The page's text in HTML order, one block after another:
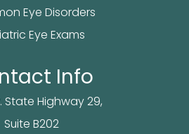
Eye Disorders
Eye Exams
Info
State Highway 29,
Suite B202